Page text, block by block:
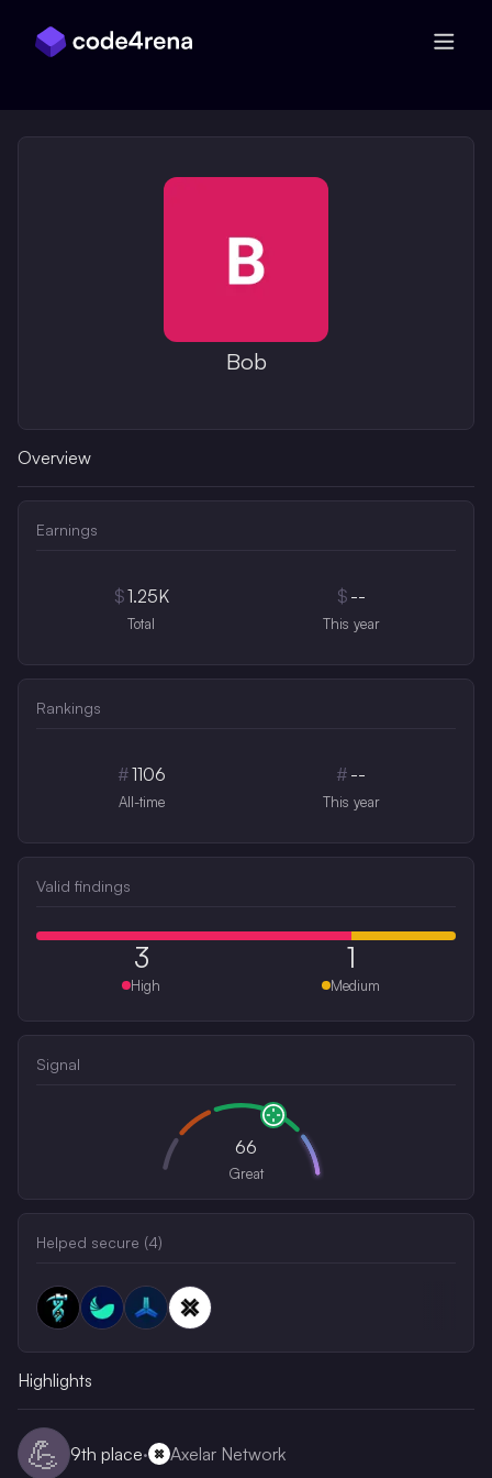
Bob
Overview
Earnings
$1.25K
Total
$ --
This year
Rankings
#1106
All-time
# --
This year
Valid findings
3
High
1
Medium
Signal
66
Great
Helped secure (4)
Highlights
💪 9th place· Axelar Network